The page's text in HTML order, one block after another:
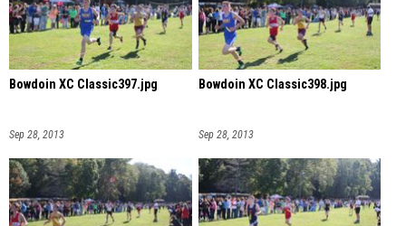
Bowdoin XC Classic397.jpg
Sep 28, 2013
Bowdoin XC Classic398.jpg
Sep 28, 2013